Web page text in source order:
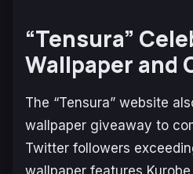
“Tensura”
Wallpaper and
The “Tensura” website
wallpaper giveaway to
Twitter followers